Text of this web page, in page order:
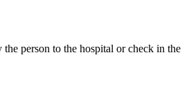
person to the hospital or check in the